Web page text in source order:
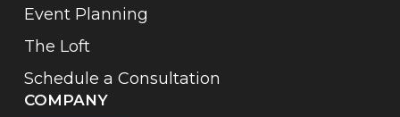
Event Planning
The Loft
Schedule a Consultation
COMPANY